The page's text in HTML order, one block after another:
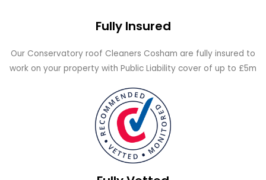
Fully Insured
Our Conservatory roof Cleaners Cosham are fully insured to
work on your property with Public Liability cover of up to £5m